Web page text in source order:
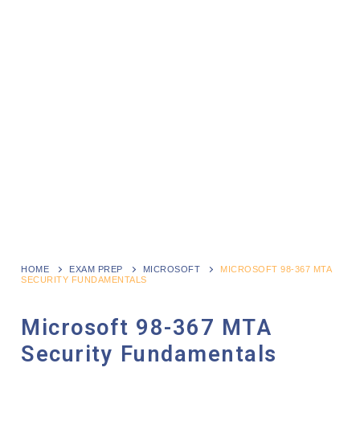
HOME EXAM PREP MICROSOFT
MICROSOFT 98-367 MTA
SECURITY FUNDAMENTALS
Microsoft 98-367 MTA
Security Fundamentals